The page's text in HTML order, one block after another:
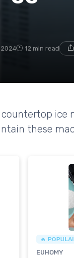
12 min read
ice
these
🔥
EUHOMY